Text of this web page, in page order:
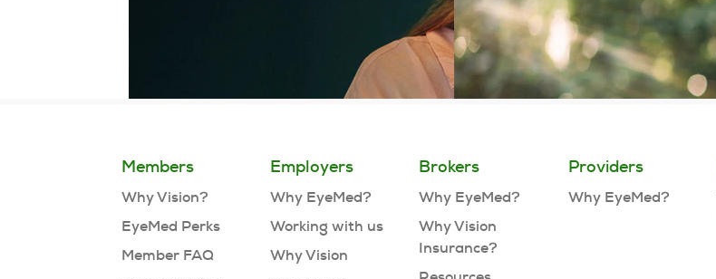
Members
Why Vision?
EyeMed Perks
Member FAQ
Employers
Why EyeMed?
Working with us
Why Vision
Brokers
Why EyeMed?
Why Vision
Insurance?
Providers
Why EyeMed?